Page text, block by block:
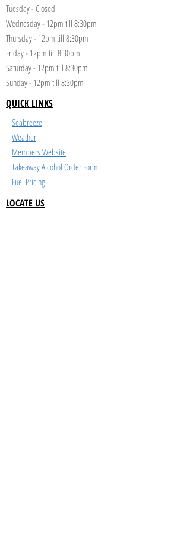
Tuesday - Closed
Wednesday - 12pm till 8:30pm
Thursday - 12pm till 8:30pm
Friday - 12pm till 8:30pm
Saturday - 12pm till 8:30pm
Sunday - 12pm till 8:30pm
QUICK LINKS
Seabreeze
Weather
Members Website
Takeaway Alcohol Order Form
Fuel Pricing
LOCATE US